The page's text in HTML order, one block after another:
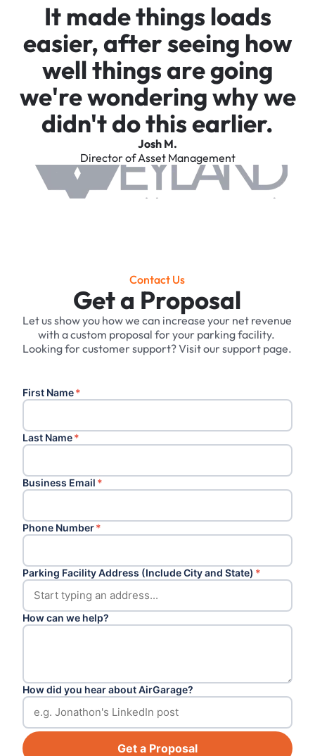
It made things loads
easier, after seeing how
well things are going
we're wondering why we
didn't do this earlier.
Josh M.
Director of Asset Management
Contact Us
Get a Proposal
Let us show you how we can increase your net revenue
with a custom proposal for your parking facility. ‍
Looking for customer support? Visit our support page.
First Name*
Last Name*
Business Email *
Phone Number*
Parking Facility Address (Include City and State) *
How can we help?
How did you hear about AirGarage?
Get a Proposal